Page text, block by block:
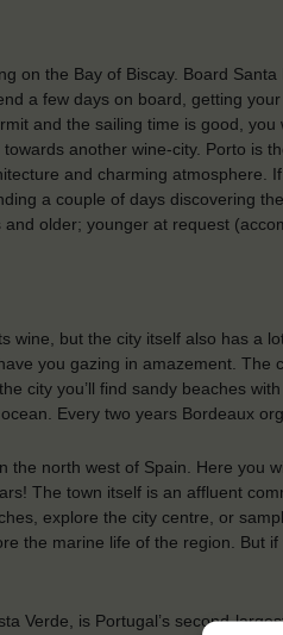
on the Bay of Biscay. Board
a few days on board, getting
and the sailing time is good,
another wine-city. Porto is
and charming atmosphere.
a couple of days discovering
older; younger at request
wine, but the city itself also has a
you gazing in amazement. The
city you’ll find sandy beaches
Every two years Bordeaux
the north west of Spain. Here you
The town itself is an affluent
explore the city centre, or
the marine life of the region. But
Verde, is Portugal’s second-